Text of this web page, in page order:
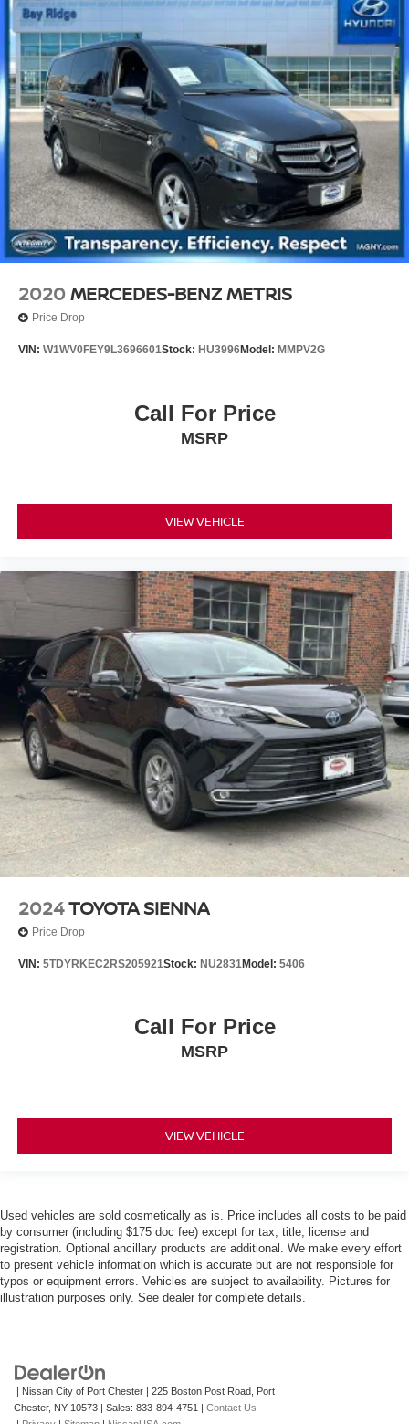
2020MERCEDES-BENZ METRIS
Price Drop
VIN: W1WV0FEY9L3696601Stock: HU3996Model: MMPV2G
Call For Price
MSRP
VIEW VEHICLE
2024TOYOTA SIENNA
Price Drop
VIN: 5TDYRKEC2RS205921Stock: NU2831Model: 5406
Call For Price
MSRP
VIEW VEHICLE
Used vehicles are sold cosmetically as is. Price includes all costs to be paid
by consumer (including $175 doc fee) except for tax, title, license and
registration. Optional ancillary products are additional. We make every effort
to present vehicle information which is accurate but are not responsible for
typos or equipment errors. Vehicles are subject to availability. Pictures for
illustration purposes only. See dealer for complete details.
| Nissan City of Port Chester | 225 Boston Post Road, Port
Chester, NY 10573 | Sales: 833-894-4751 | Contact Us